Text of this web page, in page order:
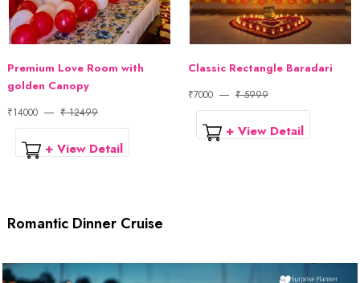
Premium Love Room with
golden Canopy
₹14000 ₹ 12499
+ View Detail
Classic Rectangle Baradari
₹7000 ₹ 5999
+ View Detail
Romantic Dinner Cruise